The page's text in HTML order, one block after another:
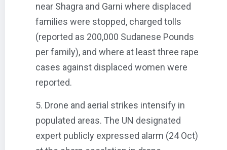
near Shagra and Garni where displaced
families were stopped, charged tolls
(reported as 200,000 Sudanese Pounds
per family), and where at least three rape
cases against displaced women were
reported.
5. Drone and aerial strikes intensify in
populated areas. The UN designated
expert publicly expressed alarm (24 Oct)